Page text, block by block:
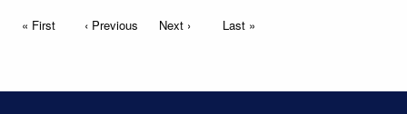
Pagination
First page
« First Previous page
‹ Previous Next page
Next › Last page
Last »